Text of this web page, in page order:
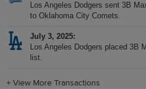
Los Angeles Dodgers sent 3B
to Oklahoma City Comets.
July 3, 2025
Los Angeles Dodgers placed 3B
list.
+View More Transactions